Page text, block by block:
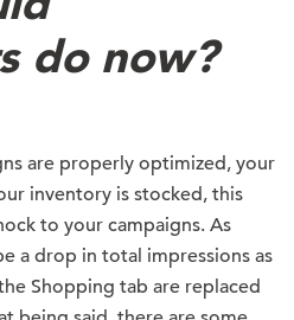
do now?
are properly optimized, your
inventory is stocked, this
to your campaigns. As
a drop in total impressions as
Shopping tab are replaced